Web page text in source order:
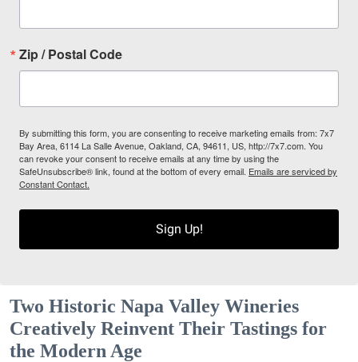
Zip / Postal Code
By submitting this form, you are consenting to receive marketing emails from: 7x7
Bay Area, 6114 La Salle Avenue, Oakland, CA, 94611, US, http://7x7.com. You
can revoke your consent to receive emails at any time by using the
SafeUnsubscribe® link, found at the bottom of every email. Emails are serviced by
Constant Contact.
Sign Up!
Two Historic Napa Valley Wineries
Creatively Reinvent Their Tastings for
the Modern Age